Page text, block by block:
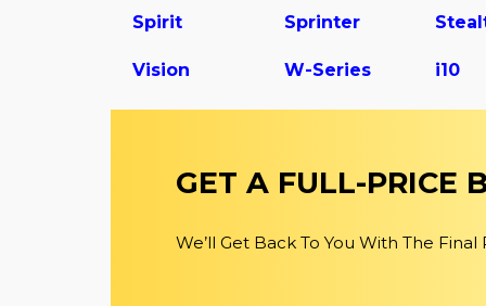
Spirit Sprinter
Vision W-Series i10
GET A FULL-PRICE
We’ll Get Back To You With The